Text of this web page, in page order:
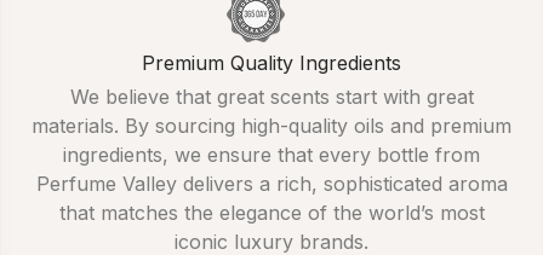
Premium Quality Ingredients
We believe that great scents start with great
materials. By sourcing high-quality oils and premium
ingredients, we ensure that every bottle from
Perfume Valley delivers a rich, sophisticated aroma
that matches the elegance of the world’s most
iconic luxury brands.